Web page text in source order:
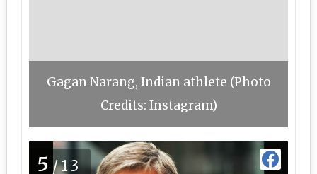
Gagan Narang, Indian athlete (Photo
Credits: Instagram)
5 /13